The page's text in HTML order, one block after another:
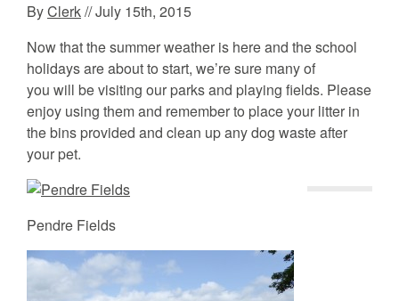
ByClerk// July 15th, 2015
Now that the summer weather is here and the school
holidays are about to start, we’re sure many of
you will be visiting our parks and playing fields. Please
enjoy using them and remember to place your litter in
the bins provided and clean up any dog waste after
your pet.
Pendre Fields